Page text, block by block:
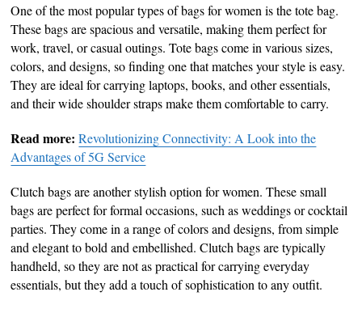
One of the most popular types of bags for women is the tote bag.
These bags are spacious and versatile, making them perfect for
work, travel, or casual outings. Tote bags come in various sizes,
colors, and designs, so finding one that matches your style is easy.
They are ideal for carrying laptops, books, and other essentials,
and their wide shoulder straps make them comfortable to carry.
Read more: Revolutionizing Connectivity: A Look into the
Advantages of 5G Service
Clutch bags are another stylish option for women. These small
bags are perfect for formal occasions, such as weddings or cocktail
parties. They come in a range of colors and designs, from simple
and elegant to bold and embellished. Clutch bags are typically
handheld, so they are not as practical for carrying everyday
essentials, but they add a touch of sophistication to any outfit.